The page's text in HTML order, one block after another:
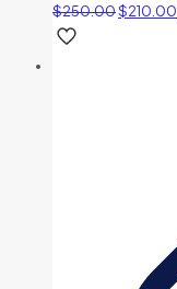
$250.00$210.00